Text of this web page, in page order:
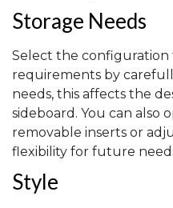
Storage Needs
Select the configuration
requirements by
needs, this affects the
sideboard. You can also
removable inserts or
flexibility for future
Style